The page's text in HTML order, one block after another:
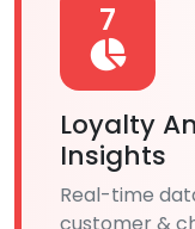
7
Loyalty
Insights
Real-time
customer &